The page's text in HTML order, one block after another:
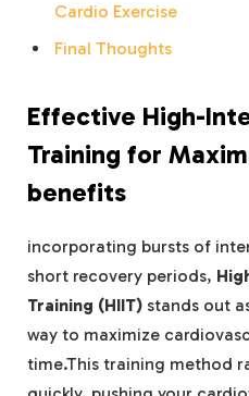
Cardio Exercise
Final Thoughts
Effective High-
Training for
benefits
incorporating bursts of
short recovery periods,
Training (HIIT) stands out
way to maximize
time.This training method